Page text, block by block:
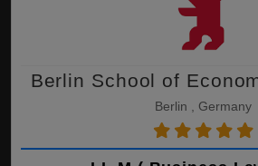
Berlin School of
Berlin , Germany